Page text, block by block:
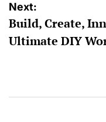
Next:
Build, Create,
Ultimate DIY